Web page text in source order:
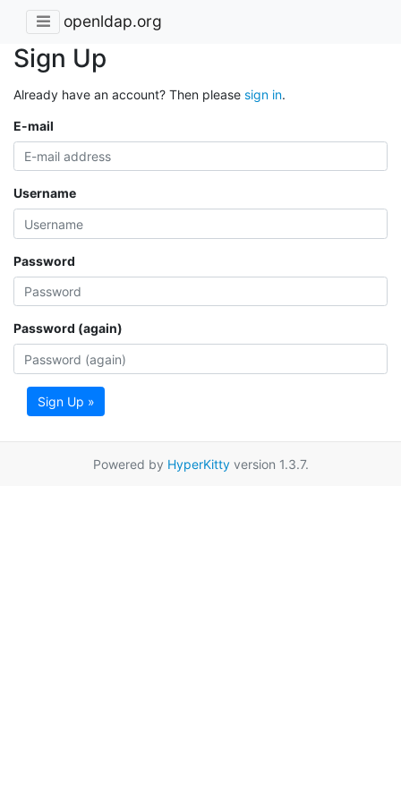
openldap.org
Sign Up
Already have an account? Then please sign in.
E-mail
Username
Password
Password (again)
Sign Up »
Powered by HyperKittyversion 1.3.7.